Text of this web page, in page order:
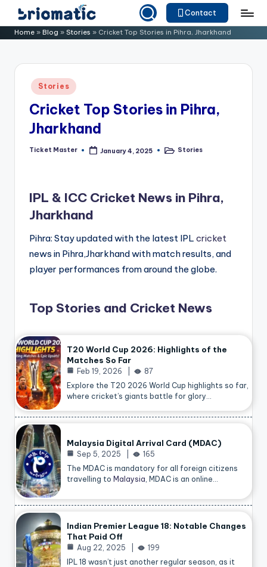
Skip
to B
o
Just
Your
Business
Contact
Home » Blog » Stories » Cricket Top Stories in Pihra, Jharkhand
Posted
in
Stories
Cricket Top Stories in Pihra,
Jharkhand
Posted
Ticket Master January 4, 2025
PostedStories
IPL & ICC Cricket News in Pihra,
Jharkhand
Pihra: Stay updated with the latest IPL cricket
news in Pihra,Jharkhand with match results, and
player performances from around the globe.
Top Stories and Cricket News
T20 World Cup 2026: Highlights of the
Matches So Far
Feb 19, 2026
87
Explore the T20 2026 World Cup highlights so far,
where cricket’s giants battle for glory…
Malaysia Digital Arrival Card (MDAC)
Sep 5, 2025
165
The MDAC is mandatory for all foreign citizens
travelling to Malaysia , MDAC is an online…
Indian Premier League 18: Notable Changes
That Paid Off
Aug 22, 2025
199
IPL 18 wasn’t just another regular season, as it